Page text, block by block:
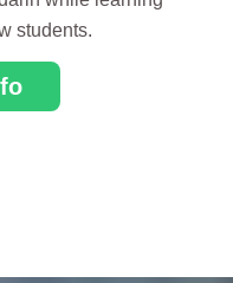
students.